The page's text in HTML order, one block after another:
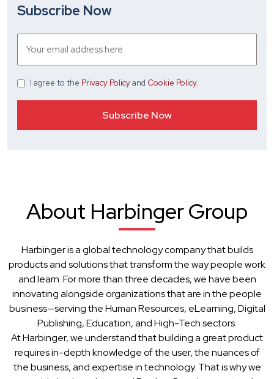
Subscribe Now
I agree to the Privacy Policyand Cookie Policy.
About Harbinger Group
Harbinger is a global technology company that builds
products and solutions that transform the way people work
and learn. For more than three decades, we have been
innovating alongside organizations that are in the people
business—serving the Human Resources, eLearning, Digital
Publishing, Education, and High-Tech sectors.
At Harbinger, we understand that building a great product
requires in-depth knowledge of the user, the nuances of
the business, and expertise in technology. That is why we